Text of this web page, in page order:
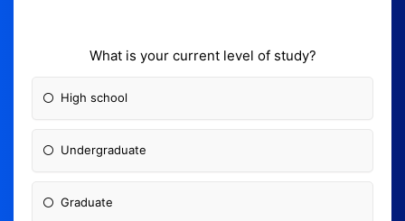
What is your current level of study?
High school
Undergraduate
Graduate